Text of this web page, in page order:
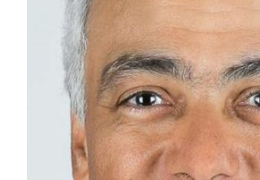
SELECT A FOLDER
SELECT A SECTION
SELECT A CATEGORY
SELECT A COUNTRY/COUNTRIES